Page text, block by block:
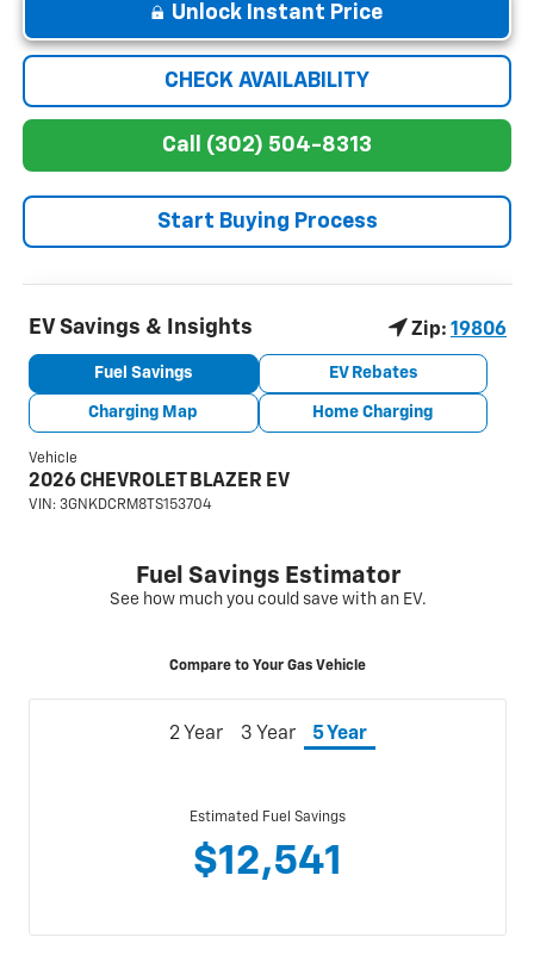
Unlock Instant Price
CHECK AVAILABILITY
Call (302) 504-8313
Start Buying Process